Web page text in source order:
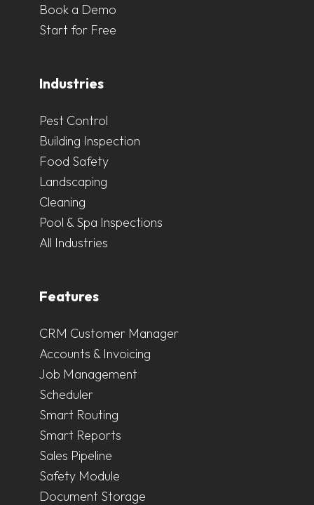
Book a Demo
Start for Free
Industries
Pest Control
Building Inspection
Food Safety
Landscaping
Cleaning
Pool & Spa Inspections
All Industries
Features
CRM Customer Manager
Accounts & Invoicing
Job Management
Scheduler
Smart Routing
Smart Reports
Sales Pipeline
Safety Module
Document Storage